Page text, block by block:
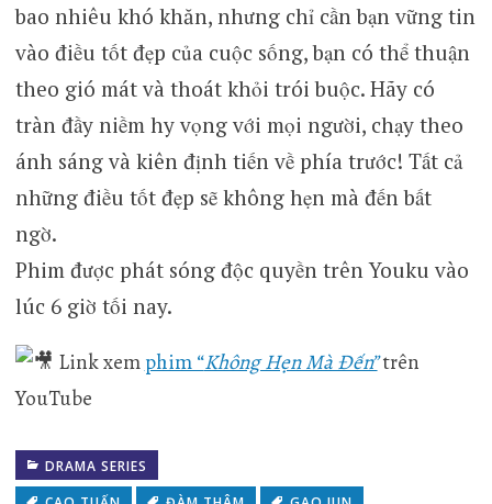
bao nhiêu khó khăn, nhưng chỉ cần bạn vững tin
vào điều tốt đẹp của cuộc sống, bạn có thể thuận
theo gió mát và thoát khỏi trói buộc. Hãy có
tràn đầy niềm hy vọng với mọi người, chạy theo
ánh sáng và kiên định tiến về phía trước! Tất cả
những điều tốt đẹp sẽ không hẹn mà đến bất
ngờ.
Phim được phát sóng độc quyền trên Youku vào
lúc 6 giờ tối nay.
Link xemphim “Không Hẹn Mà Đến”trên
YouTube
DRAMA SERIES